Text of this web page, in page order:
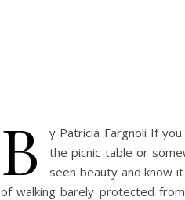
b
y Patricia Fargnoli If
the picnic table or
seen beauty and know
of walking barely protected